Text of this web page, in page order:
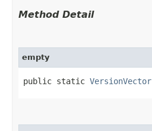
Method Detail
empty
public static VersionVector